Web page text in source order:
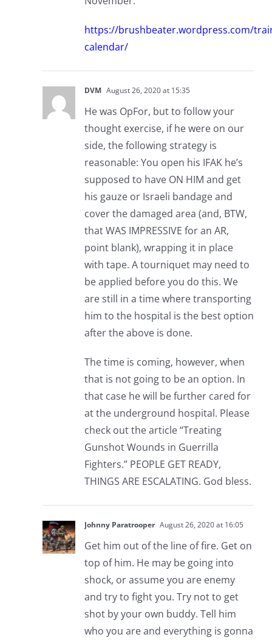
https://brushbeater.wordpress.com/
calendar/
DVM August 26, 2020 at 15:35
He was OpFor, but to follow your
thought exercise, if he were on our
side, the following strategy is
reasonable: You open his IFAK he’s
supposed to have ON HIM and get
his gauze or Israeli bandage and
cover the damaged area (and, BTW,
that WAS IMPRESSIVE for an AR,
point blank), wrapping it in place
with tape. A tourniquet may need to
be applied before you do this. We
are still in a time where transporting
him to the hospital is the best option
after the above is done.
The time is coming, however, when
that is not going to be an option. In
that case he will be further cared for
at the underground hospital. Please
check out the article “Treating
Gunshot Wounds in Guerrilla
Fighters.” PEOPLE GET READY,
THINGS ARE ESCALATING. God bless.
Johnny Paratrooper August 26, 2020 at 16:05
Get him out of the line of fire. Get on
top of him. He may be going into
shock, or assume you are enemy
and try to fight you. Try not to get
shot by your own buddy. Tell him
who you are and everything is gonna